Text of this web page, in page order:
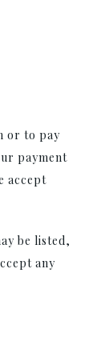
or to pay
payment
accept
be listed,
any